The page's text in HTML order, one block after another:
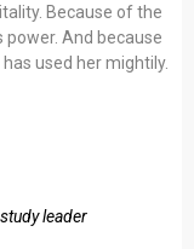
Because of the
power. And because
used her mightily.
leader